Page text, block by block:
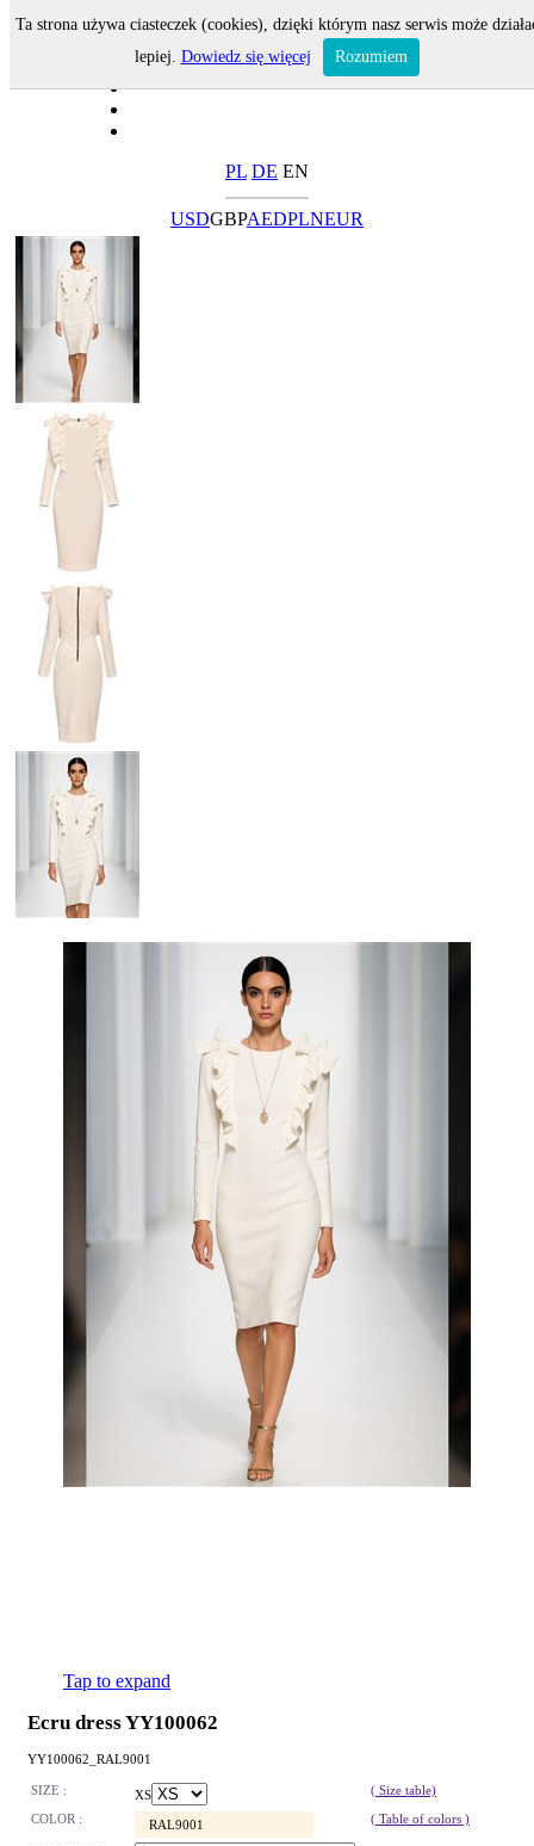
PL DE EN
USDGBPAEDPLNEUR
Tap to expand
Ecru dress YY100062
YY100062_RAL9001
SIZE : XS
( Size table)
COLOR :
RAL9001 ( Table of colors )
Ta strona używa ciasteczek (cookies), dzięki którym nasz serwis może
lepiej. Dowiedz się więcej Rozumiem